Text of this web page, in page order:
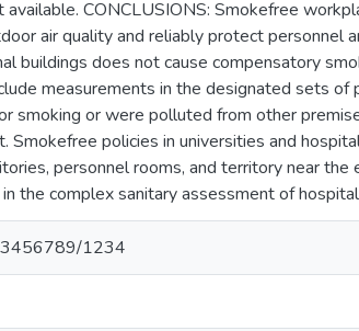
CONCLUSIONS: Smokefree
air quality and reliably protect personnel
buildings does not cause compensatory
measurements in the designated sets of
smoking or were polluted from other
Smokefree policies in universities and
personnel rooms, and territory near the
the complex sanitary assessment of
1234